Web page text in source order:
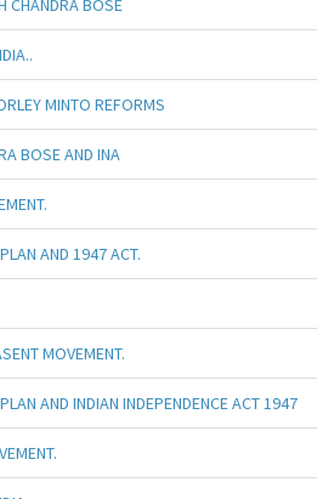
CHANDRA BOSE
MINTO REFORMS
BOSE AND INA
AND 1947 ACT.
MOVEMENT.
AND INDIAN INDEPENDENCE ACT 1947